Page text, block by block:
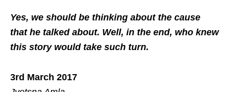
Yes, we should be thinking about the cause
that he talked about. Well, in the end, who knew
this story would take such turn.
3rd March 2017